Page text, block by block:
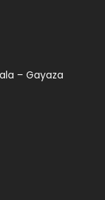
– Gayaza